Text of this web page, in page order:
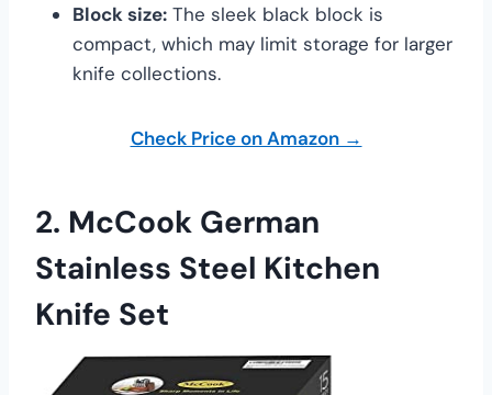
Block size: The sleek black block is
compact, which may limit storage for larger
knife collections.
Check Price on Amazon →
2. McCook German
Stainless Steel Kitchen
Knife Set